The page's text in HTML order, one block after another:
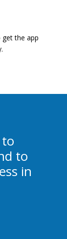
the app
to
in